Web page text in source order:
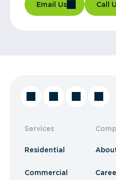
Email Us Call
Services
Residential
Commercial